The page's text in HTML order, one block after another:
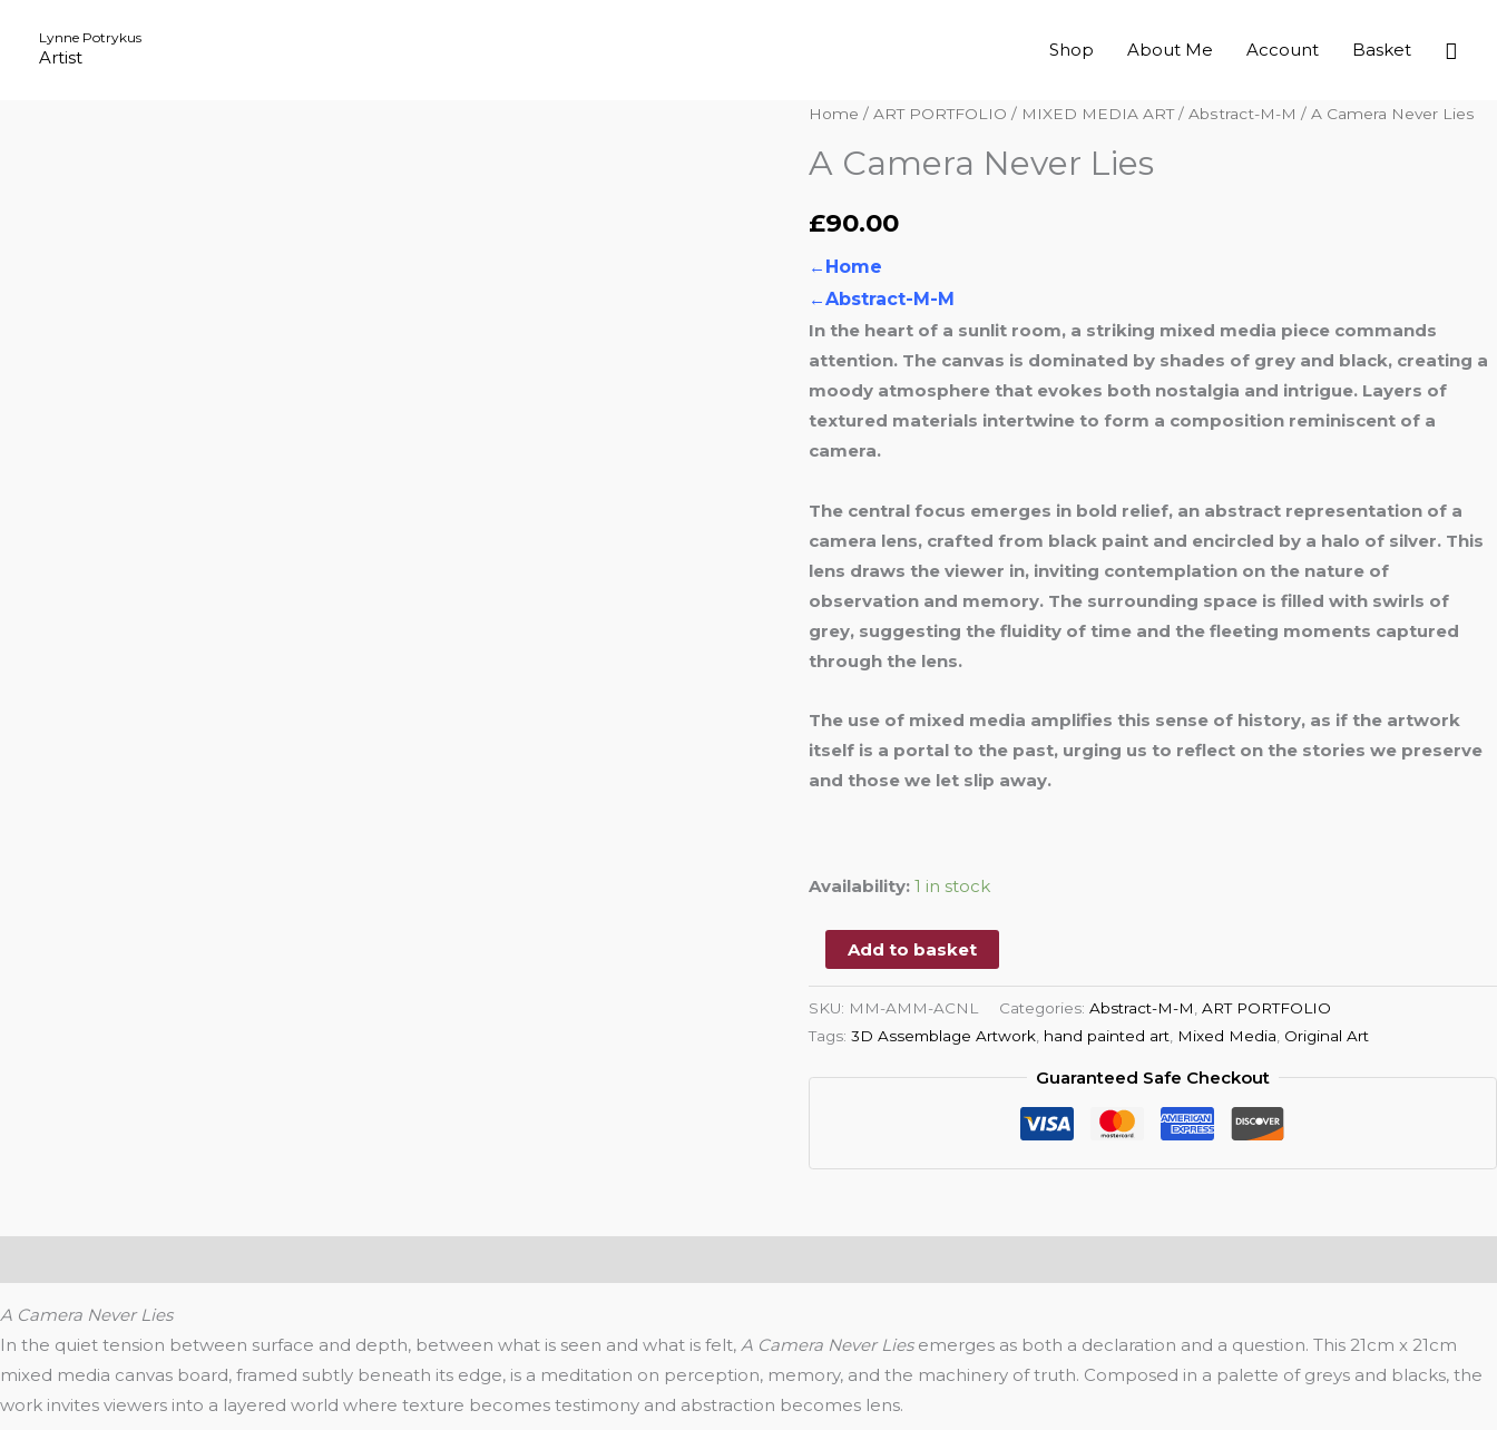
Lynne Potrykus
Artist Shop About Me Account Basket
Home / ART PORTFOLIO / MIXED MEDIA ART/ Abstract-M-M / A Camera Never Lies
A Camera Never Lies
£90.00
← Home
←Abstract-M-M
In the heart of a sunlit room, a striking mixed media piece commands
attention. The canvas is dominated by shades of grey and black, creating a
moody atmosphere that evokes both nostalgia and intrigue. Layers of
textured materials intertwine to form a composition reminiscent of a
camera.
The central focus emerges in bold relief, an abstract representation of a
camera lens, crafted from black paint and encircled by a halo of silver. This
lens draws the viewer in, inviting contemplation on the nature of
observation and memory. The surrounding space is filled with swirls of
grey, suggesting the fluidity of time and the fleeting moments captured
through the lens.
The use of mixed media amplifies this sense of history, as if the artwork
itself is a portal to the past, urging us to reflect on the stories we preserve
and those we let slip away.
Availability: 1 in stock
A
Never
quantity
Add to basket
SKU: MM-AMM-ACNL Categories: Abstract-M-M ART PORTFOLIO
Tags: 3D Assemblage Artwork, hand painted art, Mixed Media Original Art
Guaranteed Safe Checkout
A Camera Never Lies
In the quiet tension between surface and depth, between what is seen and what is felt, A Camera Never Lies emerges as both a declaration and a question. This 21cm x 21cm
mixed media canvas board, framed subtly beneath its edge, is a meditation on perception, memory, and the machinery of truth. Composed in a palette of greys and blacks, the
work invites viewers into a layered world where texture becomes testimony and abstraction becomes lens.